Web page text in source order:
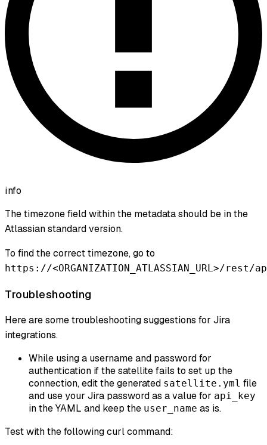
info
The timezone field within the metadata should be in the
Atlassian standard version.
To find the correct timezone, go to
https://<ORGANIZATION_ATLASSIAN_URL>/
Troubleshooting
Here are some troubleshooting suggestions for Jira
integrations.
While using a username and password for
authentication if the satellite fails to set up the
connection, edit the generated satellite.yml file
and use your Jira password as a value for api_key
in the YAML and keep the user_name as is.
Test with the following curl command: